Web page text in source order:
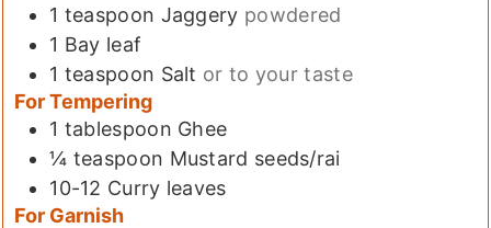
1 teaspoon Jaggery powdered
1 Bay leaf
1 teaspoon Salt or to your taste
For Tempering
1 tablespoon Ghee
¼ teaspoon Mustard seeds/rai
10-12 Curry leaves
For Garnish